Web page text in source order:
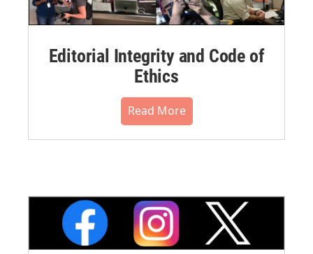
Editorial Integrity and Code of
Ethics
Read More